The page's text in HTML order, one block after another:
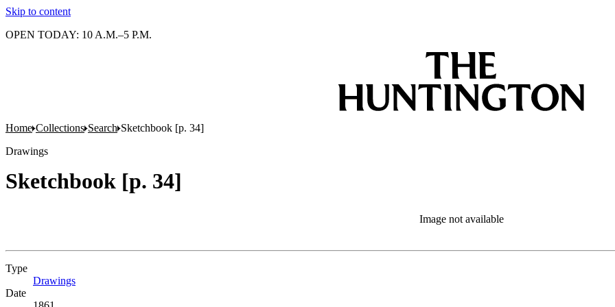
Skip to content
OPEN TODAY: 10 A.M.–5 P.M.
Home Collections Search Sketchbook [p. 34]
Drawings
Sketchbook [p. 34]
Image not available
Type
Drawings
Date